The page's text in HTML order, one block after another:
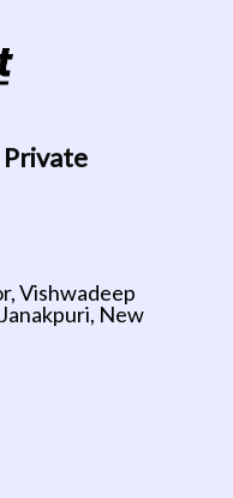
Vishwadeep
New